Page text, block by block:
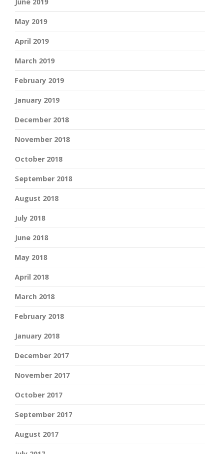
May 2019
April 2019
March 2019
February 2019
January 2019
December 2018
November 2018
October 2018
September 2018
August 2018
July 2018
June 2018
May 2018
April 2018
March 2018
February 2018
January 2018
December 2017
November 2017
October 2017
September 2017
August 2017